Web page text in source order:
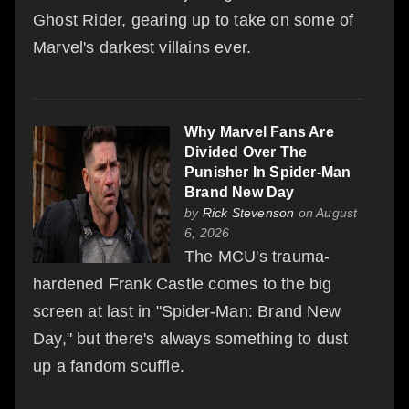
Ghost Rider, gearing up to take on some of
Marvel's darkest villains ever.
Why Marvel Fans Are
Divided Over The
Punisher In Spider-Man
Brand New Day
by Rick Stevenson on August
6, 2026
The MCU's trauma-
hardened Frank Castle comes to the big
screen at last in "Spider-Man: Brand New
Day," but there's always something to dust
up a fandom scuffle.